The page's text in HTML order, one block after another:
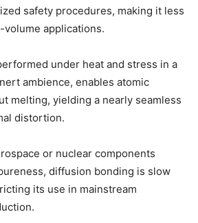
safety procedures, making it less
applications.
under heat and stress in a
ambience, enables atomic
melting, yielding a nearly seamless
distortion.
or nuclear components
diffusion bonding is slow
its use in mainstream